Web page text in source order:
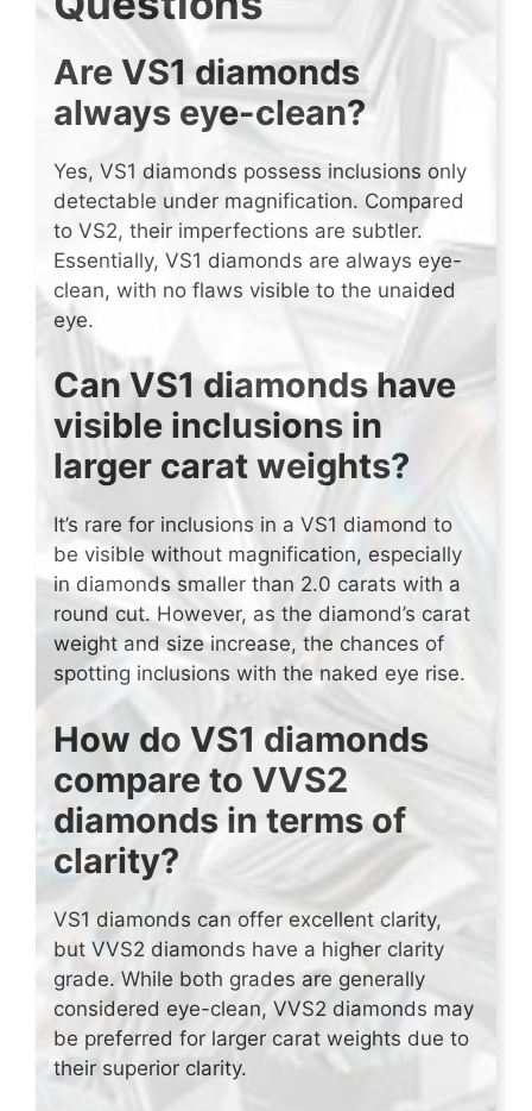
Are VS1 diamonds
always eye-clean?
Yes, VS1 diamonds possess inclusions only
detectable under magnification. Compared
to VS2, their imperfections are subtler.
Essentially, VS1 diamonds are always eye-
clean, with no flaws visible to the unaided
eye.
Can VS1 diamonds have
visible inclusions in
larger carat weights?
It’s rare for inclusions in a VS1 diamond to
be visible without magnification, especially
in diamonds smaller than 2.0 carats with a
round cut. However, as the diamond’s carat
weight and size increase, the chances of
spotting inclusions with the naked eye rise.
How do VS1 diamonds
compare to VVS2
diamonds in terms of
clarity?
VS1 diamonds can offer excellent clarity,
but VVS2 diamonds have a higher clarity
grade. While both grades are generally
considered eye-clean, VVS2 diamonds may
be preferred for larger carat weights due to
their superior clarity.